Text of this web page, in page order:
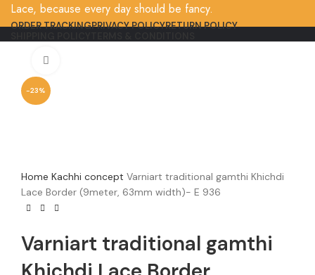
Lace, because every day should be fancy.
ORDER TRACKINGPRIVACY POLICYRETURN POLICY
-23%
Home Kachhi concept Varniart traditional gamthi Khichdi
Lace Border (9meter, 63mm width)- E 936
Varniart traditional gamthi